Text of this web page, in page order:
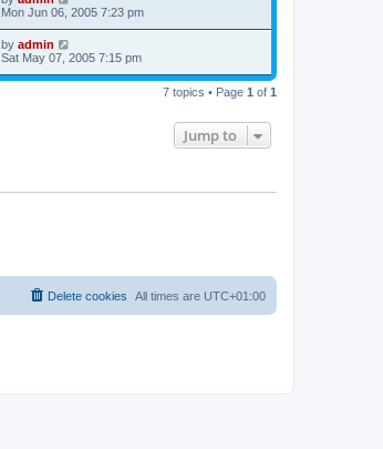
Mon Jun 06, 2005 7:23 pm
by admin
Sat May 07, 2005 7:15 pm
7 topics • Page 1 of 1
Jump to
All times are UTC+01:00
Delete cookies